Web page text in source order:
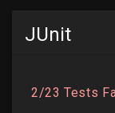
JUnit